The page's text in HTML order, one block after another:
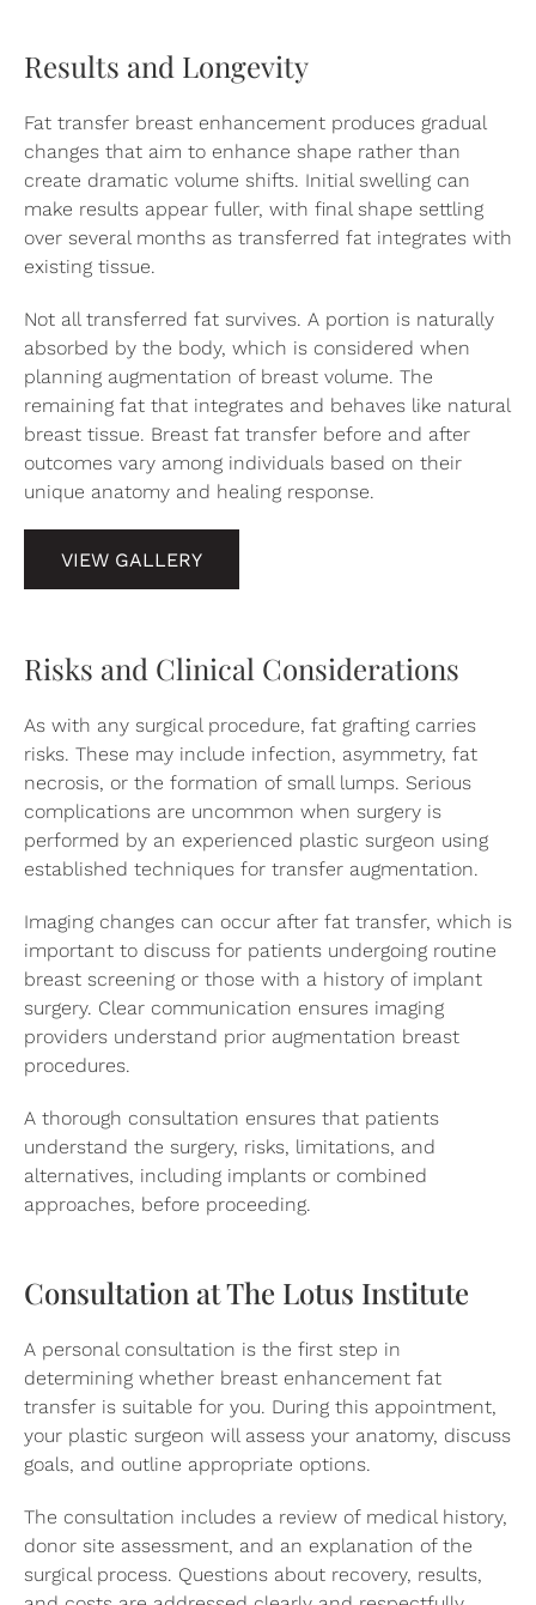
Results and Longevity
Fat transfer breast enhancement produces gradual
changes that aim to enhance shape rather than
create dramatic volume shifts. Initial swelling can
make results appear fuller, with final shape settling
over several months as transferred fat integrates with
existing tissue.
Not all transferred fat survives. A portion is naturally
absorbed by the body, which is considered when
planning augmentation of breast volume. The
remaining fat that integrates and behaves like natural
breast tissue. Breast fat transfer before and after
outcomes vary among individuals based on their
unique anatomy and healing response.
VIEW GALLERY
Risks and Clinical Considerations
As with any surgical procedure, fat grafting carries
risks. These may include infection, asymmetry, fat
necrosis, or the formation of small lumps. Serious
complications are uncommon when surgery is
performed by an experienced plastic surgeon using
established techniques for transfer augmentation.
Imaging changes can occur after fat transfer, which is
important to discuss for patients undergoing routine
breast screening or those with a history of implant
surgery. Clear communication ensures imaging
providers understand prior augmentation breast
procedures.
A thorough consultation ensures that patients
understand the surgery, risks, limitations, and
alternatives, including implants or combined
approaches, before proceeding.
Consultation at The Lotus Institute
A personal consultation is the first step in
determining whether breast enhancement fat
transfer is suitable for you. During this appointment,
your plastic surgeon will assess your anatomy, discuss
goals, and outline appropriate options.
The consultation includes a review of medical history,
donor site assessment, and an explanation of the
surgical process. Questions about recovery, results,